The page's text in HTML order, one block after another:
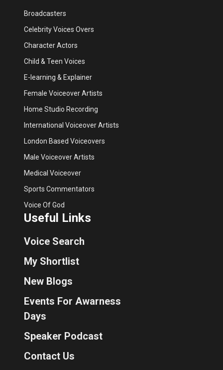
Broadcasters
Celebrity Voices Overs
Character Actors
Child & Teen Voices
E-learning & Explainer
Female Voiceover Artists
Home Studio Recording
International Voiceover Artists
London Based Voiceovers
Male Voiceover Artists
Medical Voiceover
Sports Commentators
Voice Of God
Useful Links
Voice Search
My Shortlist
New Blogs
Events For Awarness
Days
Speaker Podcast
Contact Us